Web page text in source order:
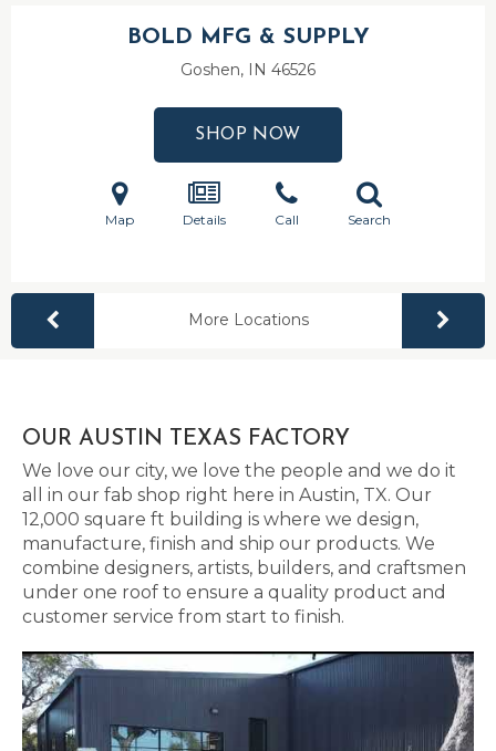
BOLD MFG & SUPPLY
Goshen, IN 46526
SHOP NOW
Map Details Call Search
More Locations
OUR AUSTIN TEXAS FACTORY
We love our city, we love the people and we do it
all in our fab shop right here in Austin, TX. Our
12,000 square ft building is where we design,
manufacture, finish and ship our products. We
combine designers, artists, builders, and craftsmen
under one roof to ensure a quality product and
customer service from start to finish.